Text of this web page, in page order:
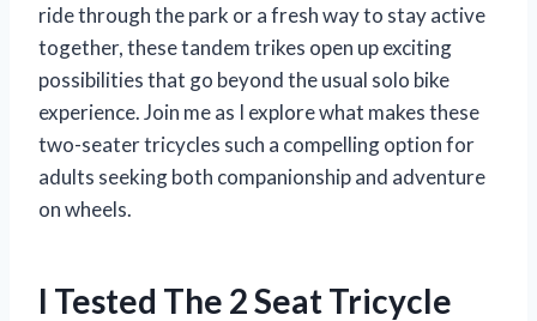
ride through the park or a fresh way to stay active
together, these tandem trikes open up exciting
possibilities that go beyond the usual solo bike
experience. Join me as I explore what makes these
two-seater tricycles such a compelling option for
adults seeking both companionship and adventure
on wheels.
I Tested The 2 Seat Tricycle